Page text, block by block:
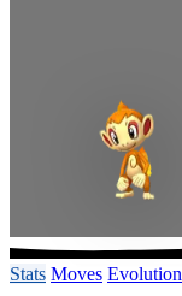
Stats Moves Evolution